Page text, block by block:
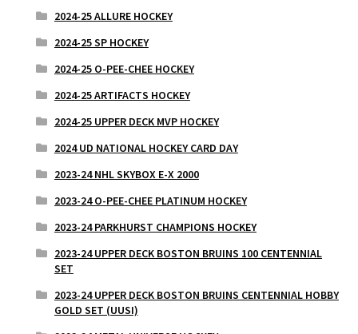
2024-25 ALLURE HOCKEY
2024-25 SP HOCKEY
2024-25 O-PEE-CHEE HOCKEY
2024-25 ARTIFACTS HOCKEY
2024-25 UPPER DECK MVP HOCKEY
2024 UD NATIONAL HOCKEY CARD DAY
2023-24 NHL SKYBOX E-X 2000
2023-24 O-PEE-CHEE PLATINUM HOCKEY
2023-24 PARKHURST CHAMPIONS HOCKEY
2023-24 UPPER DECK BOSTON BRUINS 100 CENTENNIAL
SET
2023-24 UPPER DECK BOSTON BRUINS CENTENNIAL HOBBY
GOLD SET (UUSI)